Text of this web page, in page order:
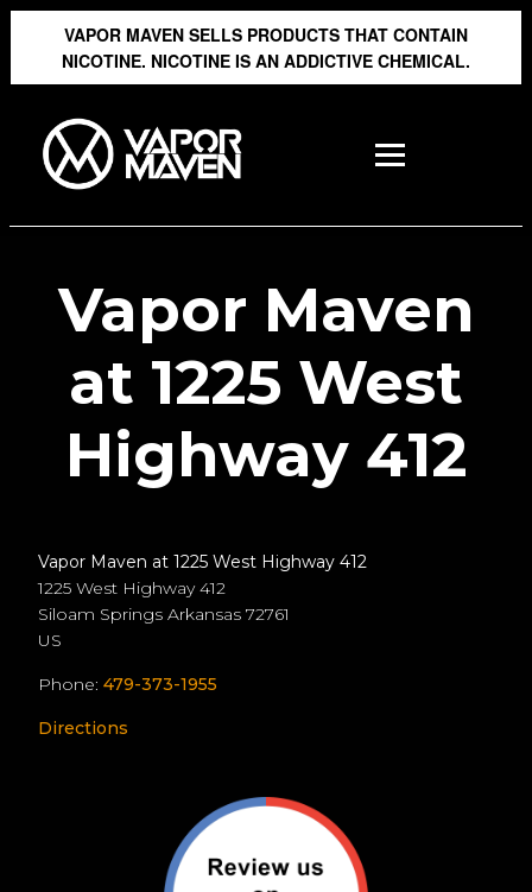
VAPOR MAVEN SELLS PRODUCTS THAT CONTAIN
NICOTINE. NICOTINE IS AN ADDICTIVE CHEMICAL.
Vapor Maven
at 1225 West
Highway 412
Vapor Maven at 1225 West Highway 412
1225 West Highway 412
Siloam Springs Arkansas 72761
US
Phone: 479-373-1955
Directions